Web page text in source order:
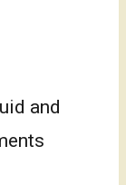
and